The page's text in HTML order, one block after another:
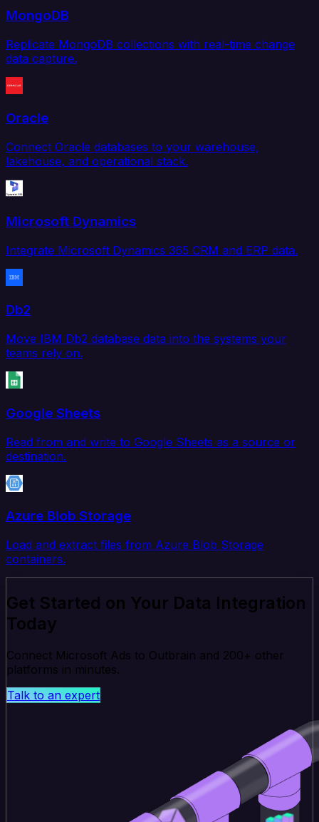
MongoDB
Replicate MongoDB collections with real-time change
data capture.
Oracle
Connect Oracle databases to your warehouse,
lakehouse, and operational stack.
Microsoft Dynamics
Integrate Microsoft Dynamics 365 CRM and ERP data.
Db2
Move IBM Db2 database data into the systems your
teams rely on.
Google Sheets
Read from and write to Google Sheets as a source or
destination.
Azure Blob Storage
Load and extract files from Azure Blob Storage
containers.
Get Started on Your Data Integration
Today
Connect Microsoft Ads to Outbrain and 200+ other
platforms in minutes.
Talk to an expert